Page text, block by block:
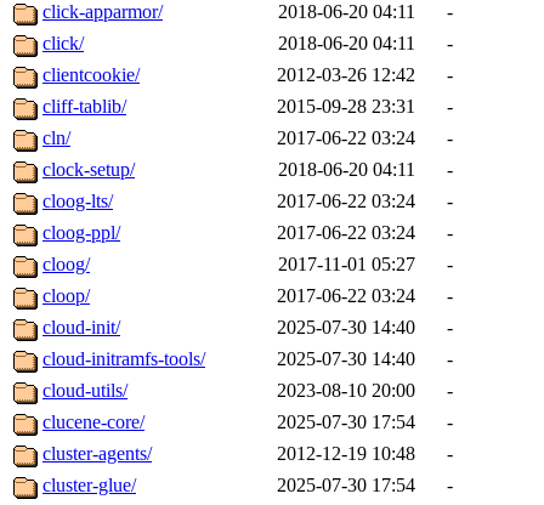
click-apparmor/
2018-06-20 04:11
-
click/
2018-06-20 04:11
-
clientcookie/
2012-03-26 12:42
-
cliff-tablib/
2015-09-28 23:31
-
cln/
2017-06-22 03:24
-
clock-setup/
2018-06-20 04:11
-
cloog-lts/
2017-06-22 03:24
-
cloog-ppl/
2017-06-22 03:24
-
cloog/
2017-11-01 05:27
-
cloop/
2017-06-22 03:24
-
cloud-init/
2025-07-30 14:40
-
cloud-initramfs-tools/
2025-07-30 14:40
-
cloud-utils/
2023-08-10 20:00
-
clucene-core/
2025-07-30 17:54
-
cluster-agents/
2012-12-19 10:48
-
cluster-glue/
2025-07-30 17:54
-